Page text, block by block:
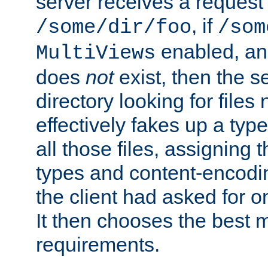
/some/dir/foo, if /
MultiViews enabled,
does notexist, then the
directory looking for files
effectively fakes up a
all those files, assigning
types and content-
the client had asked for
It then chooses the best
requirements.